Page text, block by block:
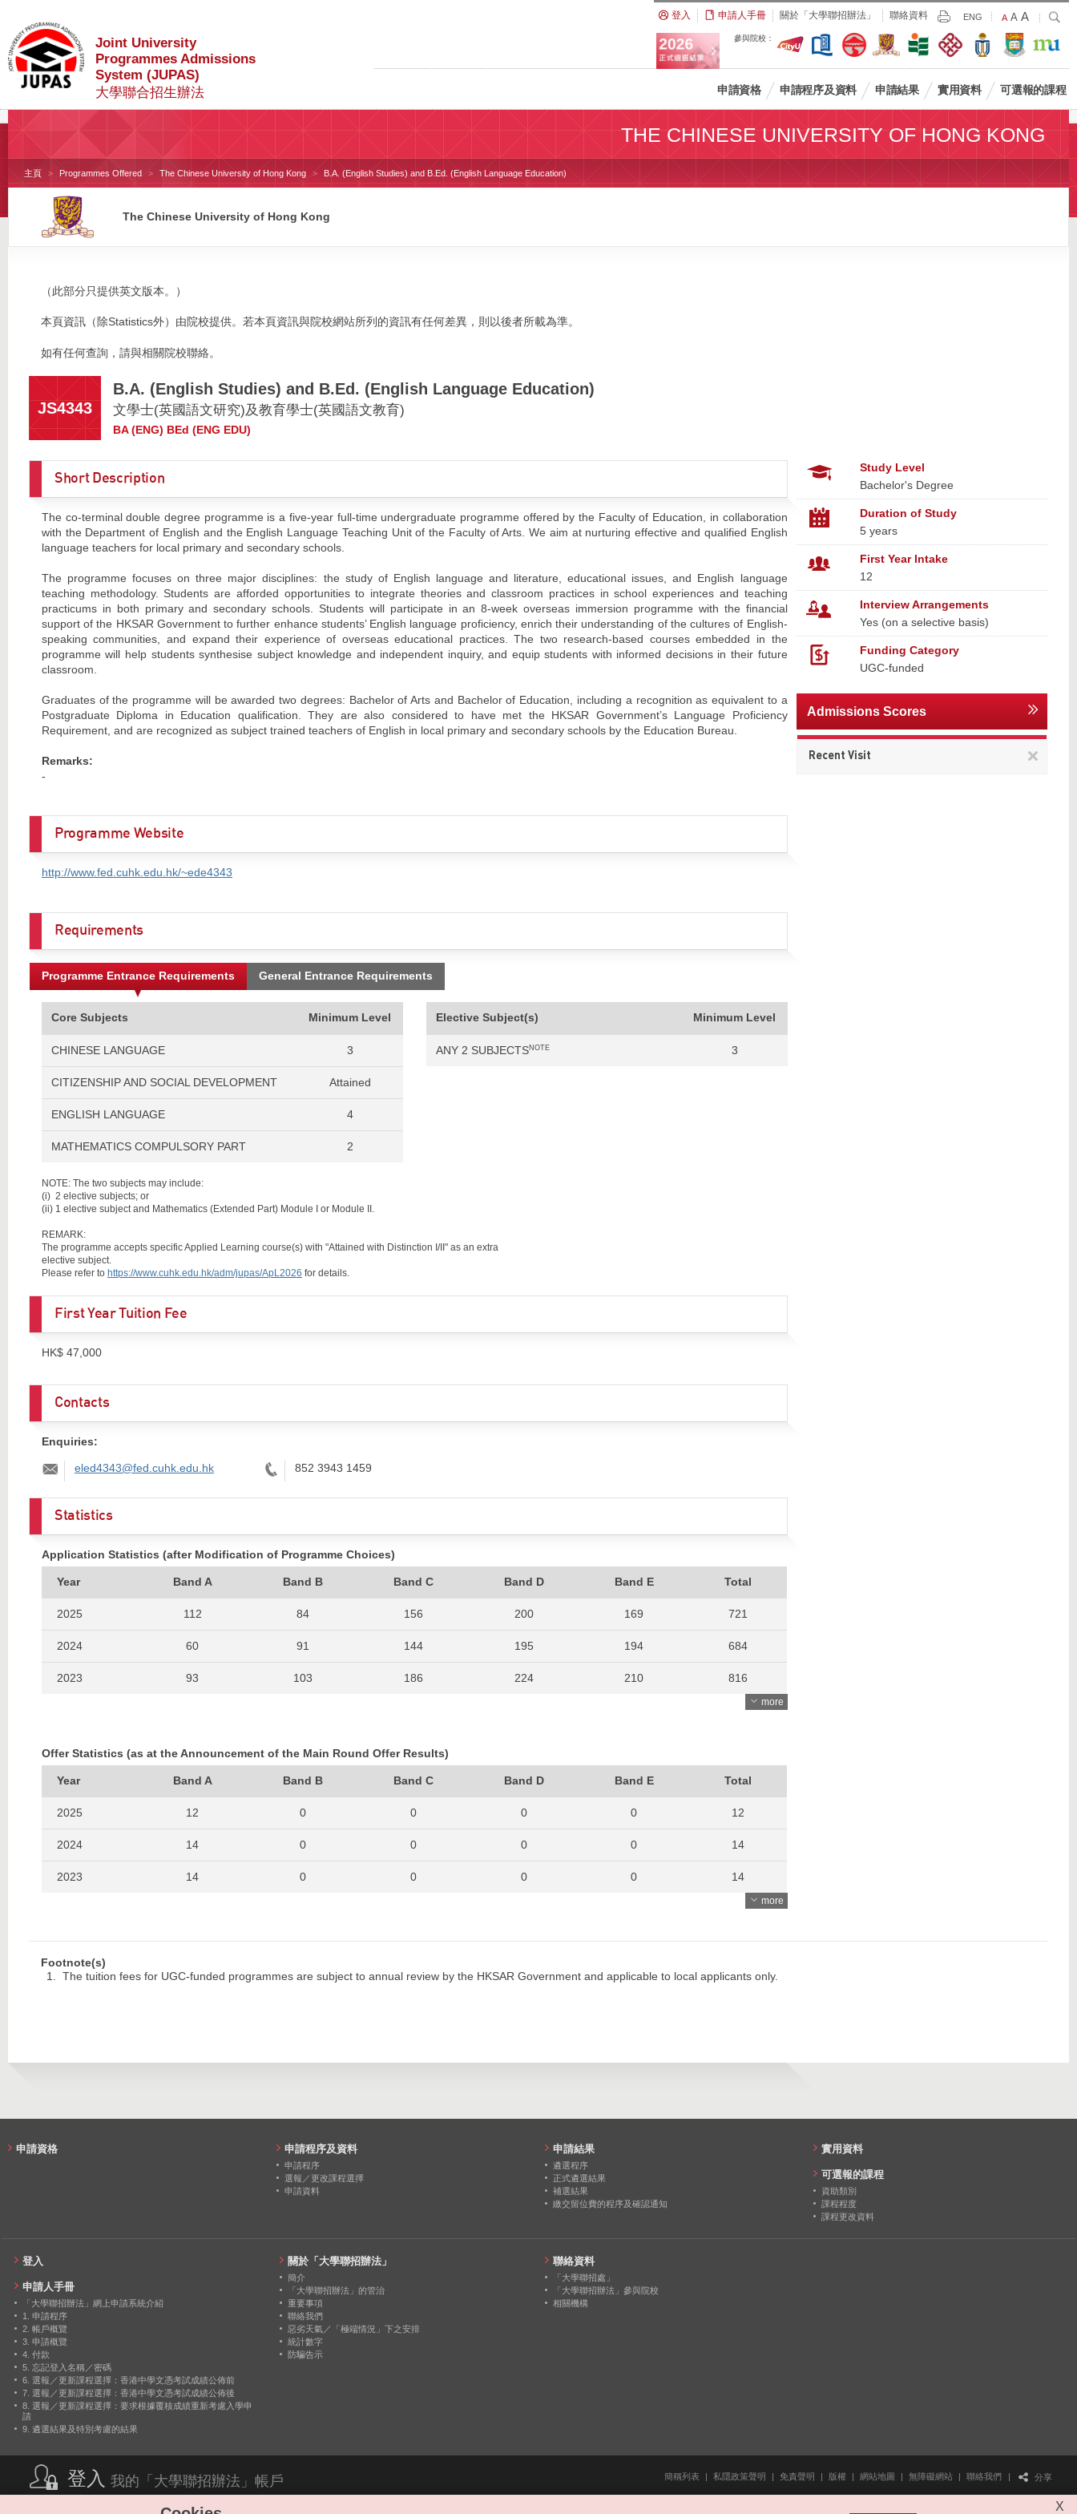
Joint University
Programmes Admissions
System (JUPAS)
大學聯合招生辦法
登入 申請人手冊 關於「大學聯招辦法」 聯絡資料 Print
ENG
Default
Size
A Larger
Font
Size
A Largest
Font
Size
A
搜
參與院校：
申請資格 申請程序及資料 申請結果 實用資料 可選報的課程
THE CHINESE UNIVERSITY OF HONG KONG
主頁 Programmes Offered The Chinese University of Hong Kong B.A. (English Studies) and B.Ed. (English Language Education)
The Chinese University of Hong Kong
（此部分只提供英文版本。）
本頁資訊（除Statistics外）由院校提供。若本頁資訊與院校網站所列的資訊有任何差異，則以後者所載為準。
如有任何查詢，請與相關院校聯絡。
JS4343
B.A. (English Studies) and B.Ed. (English Language Education)
文學士(英國語文研究)及教育學士(英國語文教育)
BA (ENG) BEd (ENG EDU)
Short Description
The co-terminal double degree programme is a five-year full-time undergraduate programme offered by the Faculty of Education, in collaboration
with the Department of English and the English Language Teaching Unit of the Faculty of Arts. We aim at nurturing effective and qualified English
language teachers for local primary and secondary schools.
The programme focuses on three major disciplines: the study of English language and literature, educational issues, and English language
teaching methodology. Students are afforded opportunities to integrate theories and classroom practices in school experiences and teaching
practicums in both primary and secondary schools. Students will participate in an 8-week overseas immersion programme with the financial
support of the HKSAR Government to further enhance students’ English language proficiency, enrich their understanding of the cultures of English-
speaking communities, and expand their experience of overseas educational practices. The two research-based courses embedded in the
programme will help students synthesise subject knowledge and independent inquiry, and equip students with informed decisions in their future
classroom.
Graduates of the programme will be awarded two degrees: Bachelor of Arts and Bachelor of Education, including a recognition as equivalent to a
Postgraduate Diploma in Education qualification. They are also considered to have met the HKSAR Government’s Language Proficiency
Requirement, and are recognized as subject trained teachers of English in local primary and secondary schools by the Education Bureau.
Remarks:
-
Programme Website
http://www.fed.cuhk.edu.hk/~ede4343
Requirements
Programme Entrance Requirements General Entrance Requirements
Core Subjects Minimum Level
CHINESE LANGUAGE 3
CITIZENSHIP AND SOCIAL DEVELOPMENT Attained
ENGLISH LANGUAGE 4
MATHEMATICS COMPULSORY PART 2
Elective Subject(s) Minimum Level
ANY 2 SUBJECTSNOTE 3
NOTE: The two subjects may include:
(i) 2 elective subjects; or
(ii) 1 elective subject and Mathematics (Extended Part) Module I or Module II.
REMARK:
The programme accepts specific Applied Learning course(s) with "Attained with Distinction I/II" as an extra
elective subject.
Please refer to https://www.cuhk.edu.hk/adm/jupas/ApL2026 for details.
First Year Tuition Fee
HK$ 47,000
Contacts
Enquiries:
Email:
eled4343@fed.cuhk.edu.hk Tel:
852 3943 1459
Statistics
Application Statistics (after Modification of Programme Choices)
Year Band A Band B Band C Band D Band E Total
2025 112 84 156 200 169 721
2024 60 91 144 195 194 684
2023 93 103 186 224 210 816
796
2020 62 109 214 279 232 896
2019 118 157 280 322 270 1147
2018 114 158 280 394 283 1229
2017 118 148 255 367 272 1160
2014
more
Offer Statistics (as at the Announcement of the Main Round Offer Results)
Year Band A Band B Band C Band D Band E Total
2025 12 0 0 0 0 12
2024 14 0 0 0 0 14
2023 14 0 0 0 0 14
2021 11 0 0 0 0 11
2020 12 0 0 0 0 12
0
0
more
Study Level
Bachelor's Degree
Duration of Study
5 years
First Year Intake
12
Interview Arrangements
Yes (on a selective basis)
Funding Category
UGC-funded
Admissions Scores
Recent Visit
Footnote(s)
The tuition fees for UGC-funded programmes are subject to annual review by the HKSAR Government and applicable to local applicants only.
申請資格 申請程序及資料
申請程序
選報／更改課程選擇
申請資料
申請結果
遴選程序
正式遴選結果
補選結果
繳交留位費的程序及確認通知
實用資料
可選報的課程
資助類別
課程程度
課程更改資料
登入
申請人手冊
「大學聯招辦法」網上申請系統介紹
1. 申請程序
2. 帳戶概覽
3. 申請概覽
4. 付款
5. 忘記登入名稱／密碼
6. 選報／更新課程選擇：香港中學文憑考試成績公佈前
7. 選報／更新課程選擇：香港中學文憑考試成績公佈後
8. 選報／更新課程選擇：要求根據覆核成績重新考慮入學申
請
9. 遴選結果及特別考慮的結果
關於「大學聯招辦法」
簡介
「大學聯招辦法」的管治
重要事項
聯絡我們
惡劣天氣／「極端情況」下之安排
統計數字
防騙告示
聯絡資料
「大學聯招處」
「大學聯招辦法」參與院校
相關機構
登入 我的「大學聯招辦法」帳戶 簡稱列表 | 私隱政策聲明 | 免責聲明 | 版權 | 網站地圖 | 無障礙網站 | 聯絡我們 | 分享
X